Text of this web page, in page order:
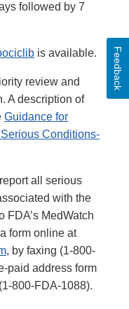
followed by 7
is available.
review and
A description of
Guidance for
Conditions-
all serious
with the
FDA’s MedWatch
form online at
, by faxing (1-800-
paid address form
800-FDA-1088).
Feedback